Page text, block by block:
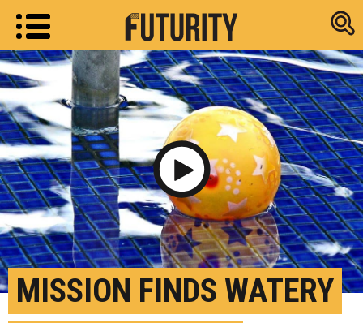
Research
Play Video
MISSION FINDS WATERY